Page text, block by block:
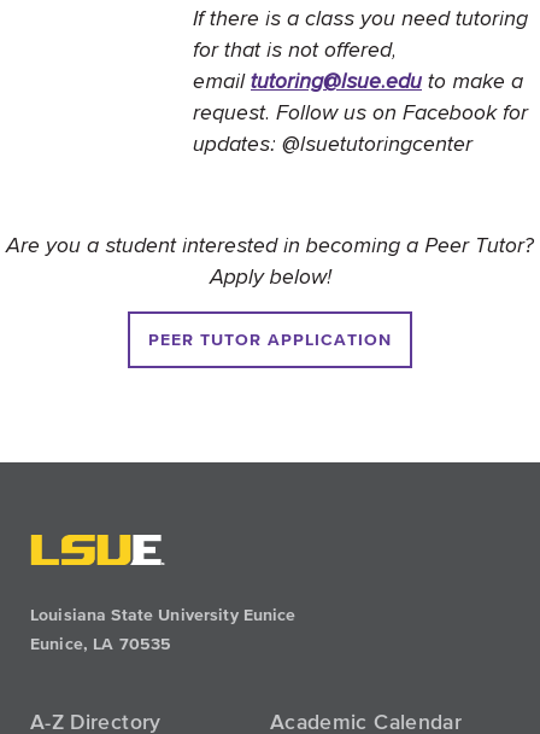
If there is a class you need tutoring
for that is not offered,
emailtutoring@lsue.edu to make a
request. Follow us on Facebook for
updates: @lsuetutoringcenter
Are you a student interested in becoming a Peer Tutor?
Apply below!
PEER TUTOR APPLICATION
Louisiana State University Eunice
Eunice, LA 70535
A-Z Directory
Academic Calendar